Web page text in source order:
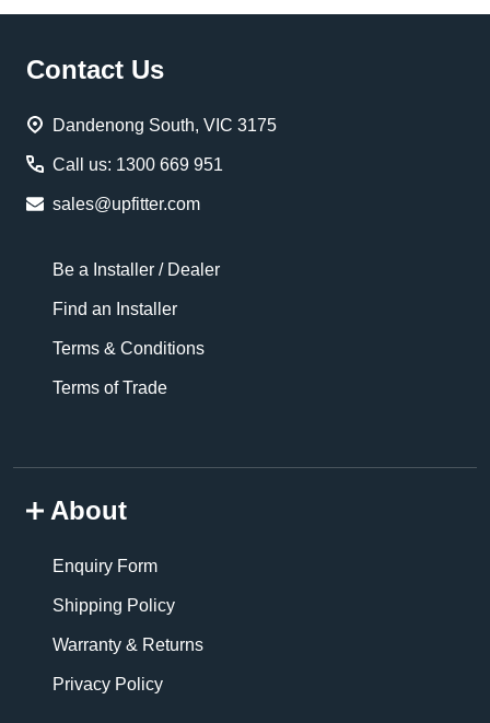
Footer
Contact Us
Dandenong South, VIC 3175
Call us: 1300 669 951
sales@upfitter.com
Be a Installer / Dealer
Find an Installer
Terms & Conditions
Terms of Trade
About
Enquiry Form
Shipping Policy
Warranty & Returns
Privacy Policy